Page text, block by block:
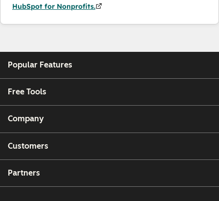
HubSpot for Nonprofits.
Popular Features
Free Tools
Company
Customers
Partners